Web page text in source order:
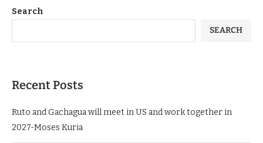
Search
SEARCH
Recent Posts
Ruto and Gachagua will meet in US and work together in
2027-Moses Kuria